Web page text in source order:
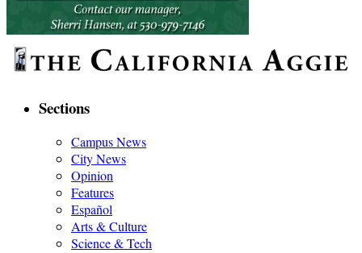
Sections
Campus News
City News
Opinion
Features
Español
Arts & Culture
Science & Tech